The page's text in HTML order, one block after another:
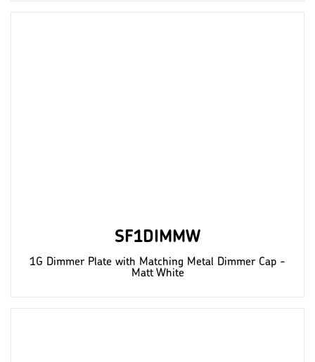
SF1DIMMW
1G Dimmer Plate with Matching Metal Dimmer Cap -
Matt White